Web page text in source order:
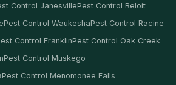
Control JanesvillePest Control Beloit
Pest Control WaukeshaPest Control Racine
Control FranklinPest Control Oak Creek
Pest Control Muskego
Pest Control Menomonee Falls